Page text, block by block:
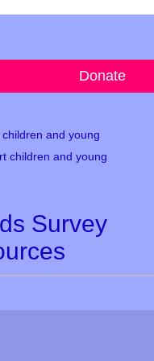
Donate
and young
children and young
Survey